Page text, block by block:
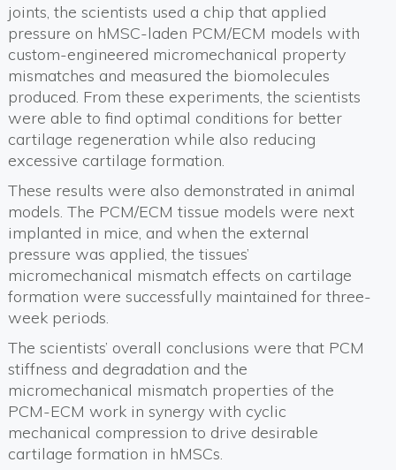
joints, the scientists used a chip that applied
pressure on hMSC-laden PCM/ECM models with
custom-engineered micromechanical property
mismatches and measured the biomolecules
produced. From these experiments, the scientists
were able to find optimal conditions for better
cartilage regeneration while also reducing
excessive cartilage formation.
These results were also demonstrated in animal
models. The PCM/ECM tissue models were next
implanted in mice, and when the external
pressure was applied, the tissues’
micromechanical mismatch effects on cartilage
formation were successfully maintained for three-
week periods.
The scientists’ overall conclusions were that PCM
stiffness and degradation and the
micromechanical mismatch properties of the
PCM-ECM work in synergy with cyclic
mechanical compression to drive desirable
cartilage formation in hMSCs.